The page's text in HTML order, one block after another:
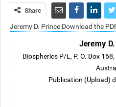
Share
Jeremy D. Prince Download the
Jeremy
Biospherics P/L, P. O. Box
Publication (Upload)